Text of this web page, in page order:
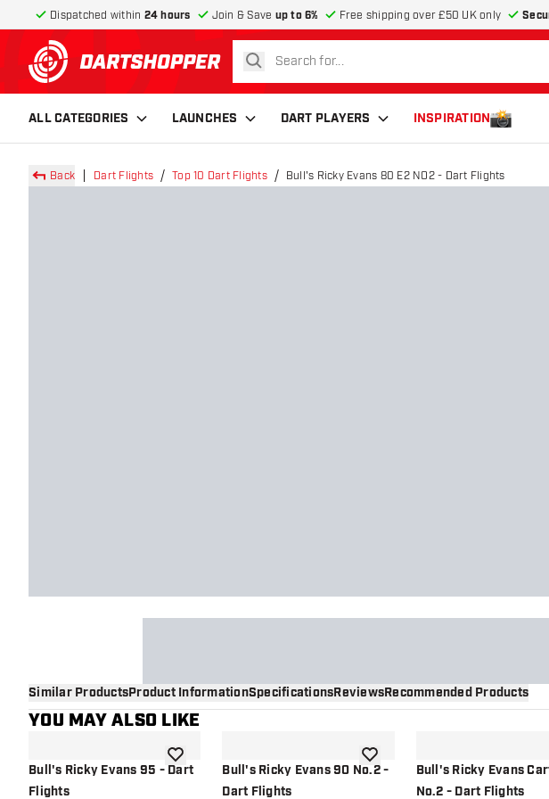
Dispatched within 24 hours Join & Save up to 6% Free shipping over £50 UK only
return to home page
search
ALL CATEGORIES LAUNCHES DART PLAYERS INSPIRATION
Back Dart Flights Top 10 Dart Flights Bull's Ricky Evans 80 E2 NO2 - Dart Flights
Similar ProductsProduct InformationSpecificationsReviewsRecommended Products
YOU MAY ALSO LIKE
Bull's Ricky Evans 95 - Dart
Flights
add to wishlistBull's Ricky Evans 90 No.2 -
Dart Flights
add to wishlistBull's Ricky Evans
No.2 - Dart Flights